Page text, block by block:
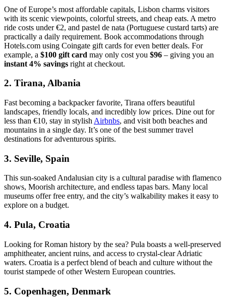
One of Europe’s most affordable capitals, Lisbon charms visitors
with its scenic viewpoints, colorful streets, and cheap eats. A metro
ride costs under €2, and pastel de nata (Portuguese custard tarts) are
practically a daily requirement. Book accommodations through
Hotels.com using Coingate gift cards for even better deals. For
example, a $100 gift card may only cost you $96 – giving you an
instant 4% savings right at checkout.
2. Tirana, Albania
Fast becoming a backpacker favorite, Tirana offers beautiful
landscapes, friendly locals, and incredibly low prices. Dine out for
less than €10, stay in stylish Airbnbs, and visit both beaches and
mountains in a single day. It’s one of the best summer travel
destinations for adventurous spirits.
3. Seville, Spain
This sun-soaked Andalusian city is a cultural paradise with flamenco
shows, Moorish architecture, and endless tapas bars. Many local
museums offer free entry, and the city’s walkability makes it easy to
explore on a budget.
4. Pula, Croatia
Looking for Roman history by the sea? Pula boasts a well-preserved
amphitheater, ancient ruins, and access to crystal-clear Adriatic
waters. Croatia is a perfect blend of beach and culture without the
tourist stampede of other Western European countries.
5. Copenhagen, Denmark